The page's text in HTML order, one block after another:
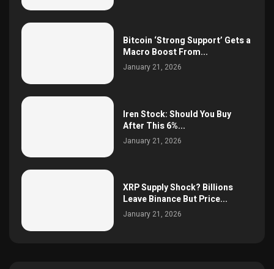
Bitcoin ‘Strong Support’ Gets a
Macro Boost From...
January 21, 2026
Iren Stock: Should You Buy
After This 6%...
January 21, 2026
XRP Supply Shock? Billions
Leave Binance But Price...
January 21, 2026